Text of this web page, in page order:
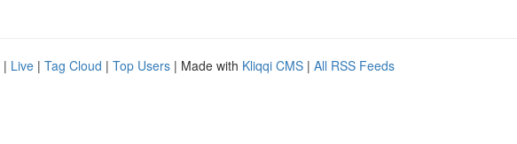
| Live | Tag Cloud | Top Users | Made with Kliqqi CMS | All RSS Feeds